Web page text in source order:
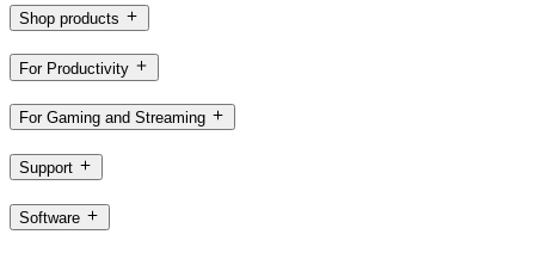
Shop products
For Productivity
For Gaming and Streaming
Support
Software